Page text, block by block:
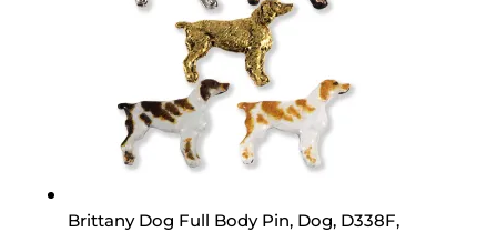
Brittany Dog Full Body Pin, Dog, D338F,